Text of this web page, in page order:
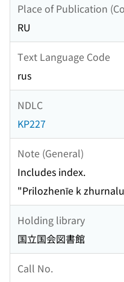
Place of Publication
RU
Text Language Code
rus
NDLC
KP227
Note (General)
Includes index.
"Prilozhenīe k
Holding library
国立国会図書館
Call No.